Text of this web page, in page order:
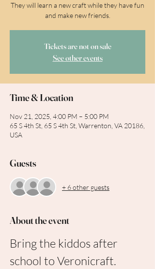
They will learn a new craft while they have fun
and make new friends.
Tickets are not on sale
See other events
Time & Location
Nov 21, 2025, 4:00 PM – 5:00 PM
65 S 4th St, 65 S 4th St, Warrenton, VA 20186,
USA
Guests
+ 6 other guests
About the event
Bring the kiddos after
school to Veronicraft.